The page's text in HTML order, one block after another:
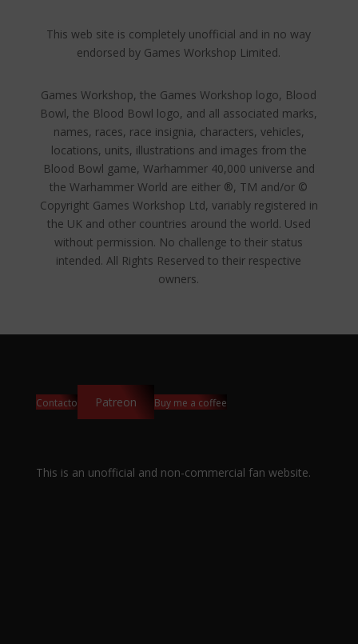
This web site is completely unofficial and in no way
endorsed by Games Workshop Limited.
Games Workshop, the Games Workshop logo, Blood
Bowl, the Blood Bowl logo, and all associated marks,
names, races, race insignia, characters, vehicles,
locations, units, illustrations and images from the
Blood Bowl game, Warhammer 40,000 universe and
the Warhammer World are either ®, TM and/or ©
Copyright Games Workshop Ltd, variably registered in
the UK and other countries around the world. Used
without permission. No challenge to their status
intended. All Rights Reserved to their respective
owners.
Contacto Patreon Buy me a coffee
This is an unofficial and non-commercial fan website.